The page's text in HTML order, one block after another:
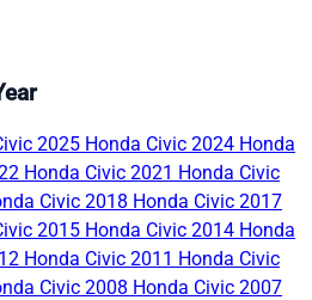
2025 Honda Civic 2024 Honda
Honda Civic 2021 Honda Civic
Civic 2018 Honda Civic 2017
2015 Honda Civic 2014 Honda
Honda Civic 2011 Honda Civic
Civic 2008 Honda Civic 2007